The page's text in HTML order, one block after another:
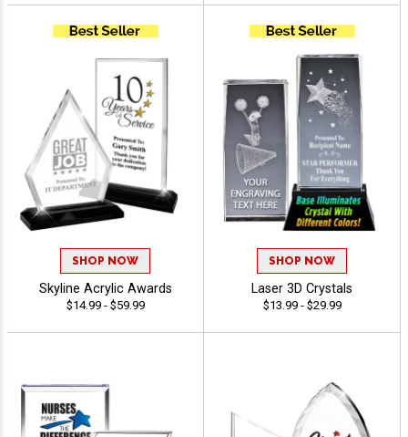
SHOP NOW
Skyline Acrylic Awards
$14.99 - $59.99
SHOP NOW
Laser 3D Crystals
$13.99 - $29.99